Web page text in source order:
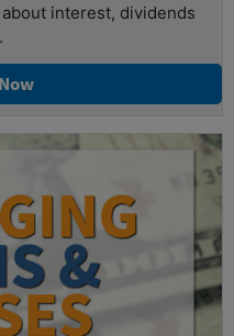
interest, dividends